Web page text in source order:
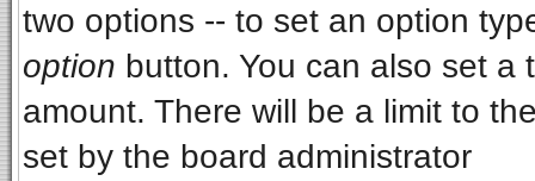
two options -- to set an option
option button. You can also set a
amount. There will be a limit to
set by the board administrator